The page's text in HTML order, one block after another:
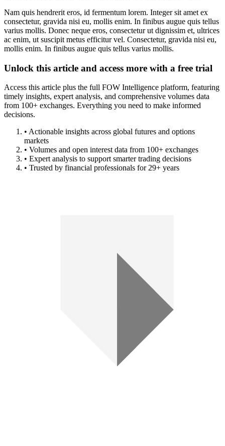
Nam quis hendrerit eros, id fermentum lorem. Integer sit amet ex
consectetur, gravida nisi eu, mollis enim. In finibus augue quis tellus
varius mollis. Donec neque eros, consectetur ut dignissim et, ultrices
ac enim, ut suscipit metus efficitur vel. Consectetur, gravida nisi eu,
mollis enim. In finibus augue quis tellus varius mollis.
Unlock this article and access more with a free trial
Access this article plus the full FOW Intelligence platform, featuring
timely insights, expert analysis, and comprehensive volumes data
from 100+ exchanges. Everything you need to make informed
decisions.
• Actionable insights across global futures and options
markets
• Volumes and open interest data from 100+ exchanges
• Expert analysis to support smarter trading decisions
• Trusted by financial professionals for 29+ years